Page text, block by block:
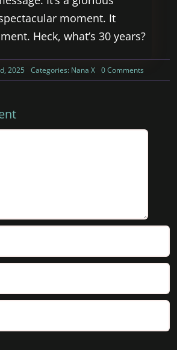
moment. It
Heck, what’s 30 years?
2025 Categories: Nana X 0 Commentson
What
Look